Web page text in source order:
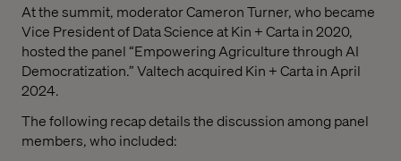
At the summit, moderator Cameron Turner, who became
Vice President of Data Science at Kin + Carta in 2020,
hosted the panel “Empowering Agriculture through AI
Democratization.” Valtech acquired Kin + Carta in April
2024.
The following recap details the discussion among panel
members, who included: